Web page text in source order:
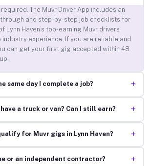
The Muvr Driver App includes an
and step-by-step job checklists for
Lynn Haven’s top-earning Muvr drivers
experience. If you are reliable and
can get your first gig accepted within 48
same day I complete a job? +
a truck or van? Can I still earn? +
for Muvr gigs in Lynn Haven? +
or an independent contractor? +